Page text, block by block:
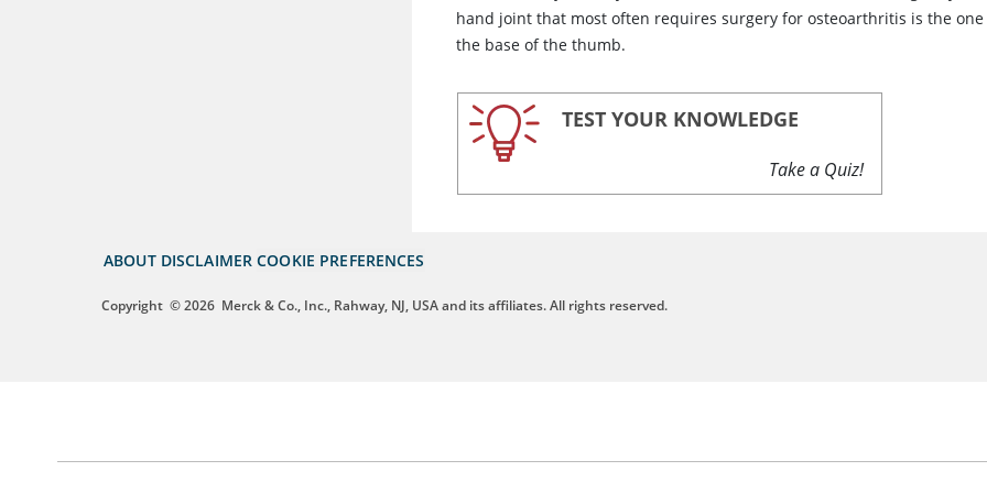
hand joint that most often requires surgery for osteoarthritis is the
the base of the thumb.
TEST YOUR KNOWLEDGE
Take a Quiz!
ABOUT DISCLAIMER COOKIE PREFERENCES
Copyright © 2026 Merck & Co., Inc., Rahway, NJ, USA and its affiliates. All rights reserved.